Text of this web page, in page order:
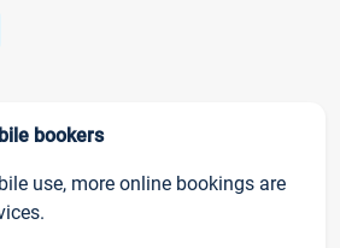
bookers
use, more online bookings are